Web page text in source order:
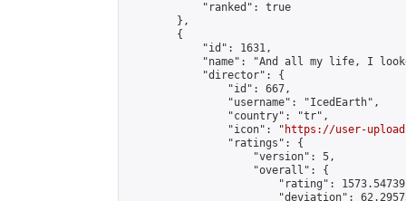
            "ranked": true
        },
        {
            "id": 1631,
"name": "And all my life, I
            "director": {
                "id": 667,
                "username": "IcedEarth",
                "country": "tr",
                "icon": "
https://user-
                "ratings": {
                    "version": 5,
                    "overall": {
"rating":
"deviation":